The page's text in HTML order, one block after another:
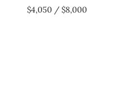
$4,050 / $8,000